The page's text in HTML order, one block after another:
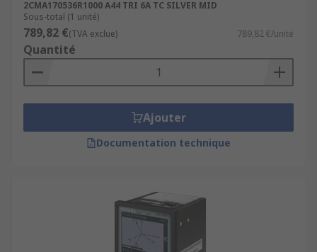
2CMA170536R1000 A44 TRI 6A TC SILVER MID
Sous-total (1 unité)
789,82 €(TVA exclue) 789,82 €/unité
Quantité
Ajouter
Documentation technique